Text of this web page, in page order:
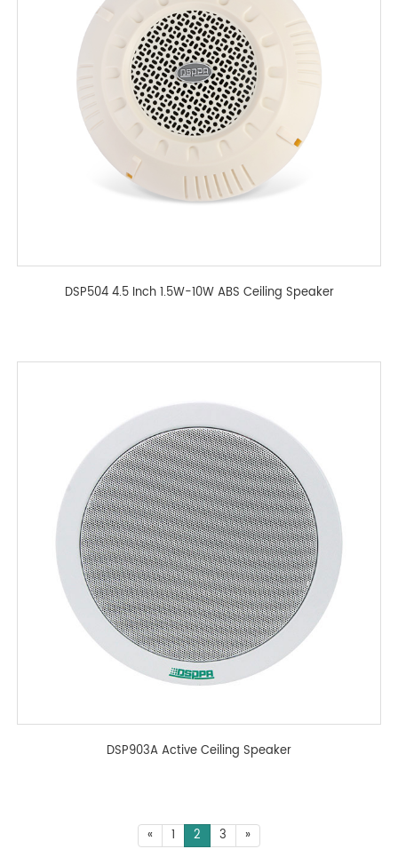
DSP504 4.5 Inch 1.5W-10W ABS Ceiling Speaker
DSP903A Active Ceiling Speaker
« 1 2 3 »